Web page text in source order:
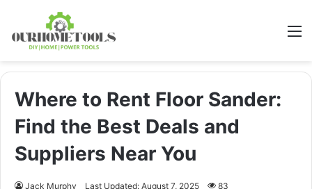
Where to Rent Floor Sander:
Find the Best Deals and
Suppliers Near You
Jack Murphy Last Updated: August 7, 2025 83